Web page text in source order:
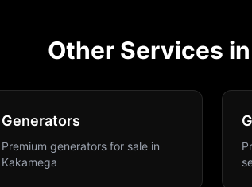
Other Services in
Generators
Premium generators for sale in
Kakamega